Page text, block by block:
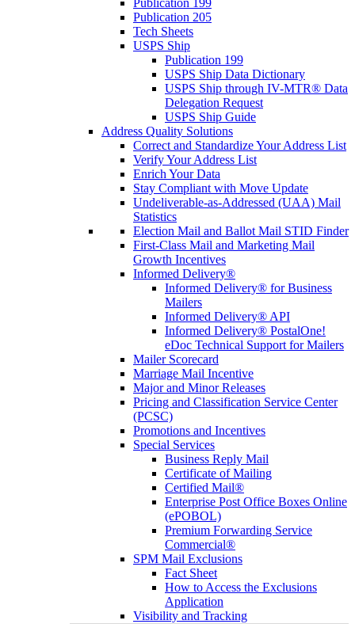
Publication 199
Publication 205
Tech Sheets
USPS Ship
Publication 199
USPS Ship Data Dictionary
USPS Ship through IV-MTR® Data
Delegation Request
USPS Ship Guide
Address Quality Solutions
Correct and Standardize Your Address List
Verify Your Address List
Enrich Your Data
Stay Compliant with Move Update
Undeliverable-as-Addressed (UAA) Mail
Statistics
Election Mail and Ballot Mail STID Finder
First-Class Mail and Marketing Mail
Growth Incentives
Informed Delivery®
Informed Delivery® for Business
Mailers
Informed Delivery® API
Informed Delivery® PostalOne!
eDoc Technical Support for Mailers
Mailer Scorecard
Marriage Mail Incentive
Major and Minor Releases
Pricing and Classification Service Center
(PCSC)
Promotions and Incentives
Special Services
Business Reply Mail
Certificate of Mailing
Certified Mail®
Enterprise Post Office Boxes Online
(ePOBOL)
Premium Forwarding Service
Commercial®
SPM Mail Exclusions
Fact Sheet
How to Access the Exclusions
Application
Visibility and Tracking